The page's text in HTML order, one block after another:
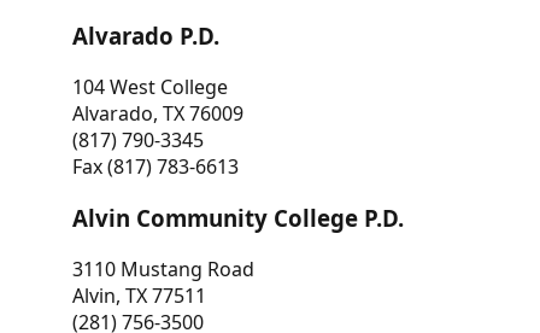
Alvarado P.D.
104 West College
Alvarado, TX 76009
(817) 790-3345
Fax (817) 783-6613
Alvin Community College P.D.
3110 Mustang Road
Alvin, TX 77511
(281) 756-3500